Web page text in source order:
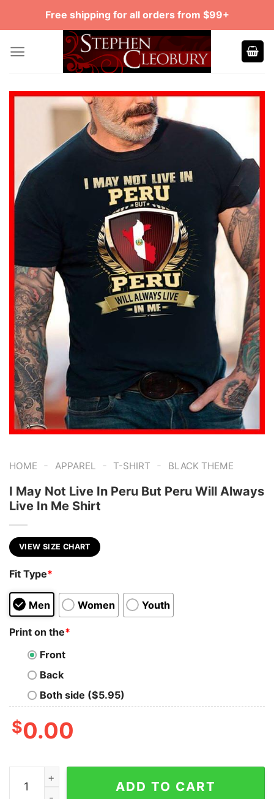
Free shipping for all orders from $99+
HOME - APPAREL - T-SHIRT - BLACK THEME
I May Not Live In Peru But Peru Will Always
Live In Me Shirt
VIEW SIZE CHART
Fit Type*
Men Women Youth
Print on the*
Front
Back
Both side ($5.95)
$0.00
I May Not Live In Peru But Peru Will Always Live In Me
ADD TO CART